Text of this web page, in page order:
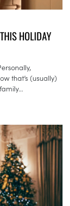
HOLIDAY
that’s (usually)